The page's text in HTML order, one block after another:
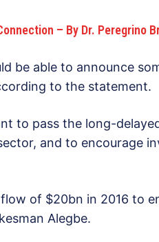
– By Dr. Peregrino
be able to announce
to the statement.
to pass the long-
and to encourage
of $20bn in 2016 to
Alegbe.